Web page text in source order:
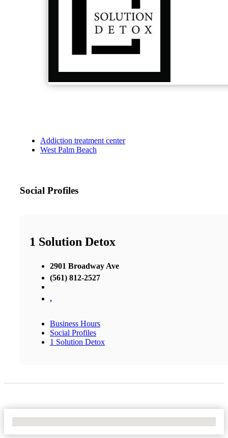
Addiction treatment center
West Palm Beach
Social Profiles
1 Solution Detox
2901 Broadway Ave
(561) 812-2527
,
Business Hours
Social Profiles
1 Solution Detox